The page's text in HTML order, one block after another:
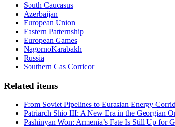
South Caucasus
Azerbaijan
European Union
Eastern Parternship
European Games
NagornoKarabakh
Russia
Southern Gas Corridor
Related items
From Soviet Pipelines to Eurasian Energy
Patriarch Shio III: A New Era in the Georgian
Pashinyan Won: Armenia’s Fate Is Still Up for